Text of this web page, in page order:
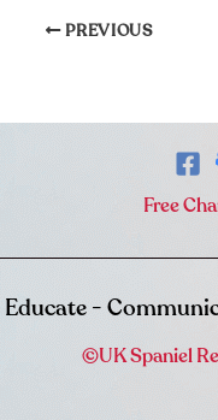
PREVIOUS
Free
Educate -
©UK Spaniel